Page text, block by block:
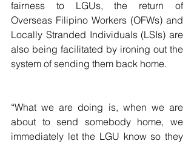
fairness to LGUs, the return of
Overseas Filipino Workers (OFWs) and
Locally Stranded Individuals (LSIs) are
also being facilitated by ironing out the
system of sending them back home.
“What we are doing is, when we are
about to send somebody home, we
immediately let the LGU know so they